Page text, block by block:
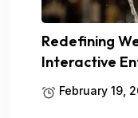
Redefining
Interactive
February 19,